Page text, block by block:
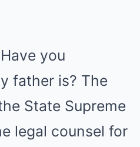
you
father is? The
State Supreme
legal counsel for